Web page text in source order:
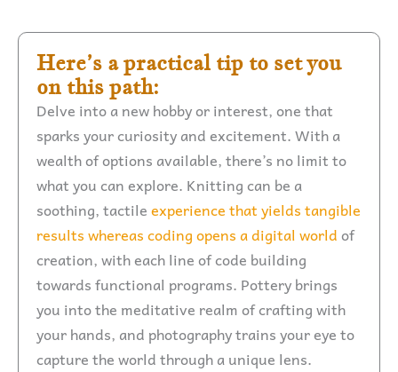
Here’s a practical tip to set you
on this path:
Delve into a new hobby or interest, one that
sparks your curiosity and excitement. With a
wealth of options available, there’s no limit to
what you can explore. Knitting can be a
soothing, tactileexperience that yields tangible
results whereas coding opens a digital worldof
creation, with each line of code building
towards functional programs. Pottery brings
you into the meditative realm of crafting with
your hands, and photography trains your eye to
capture the world through a unique lens.